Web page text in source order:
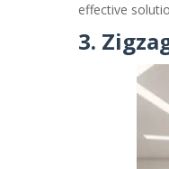
effective
3.